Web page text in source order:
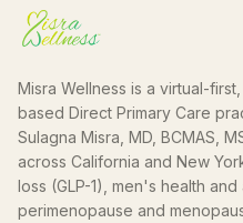
Misra Wellness is a virtual-
based Direct Primary Care
Sulagna Misra, MD, BCMAS,
across California and New
loss (GLP-1), men's health and
perimenopause and